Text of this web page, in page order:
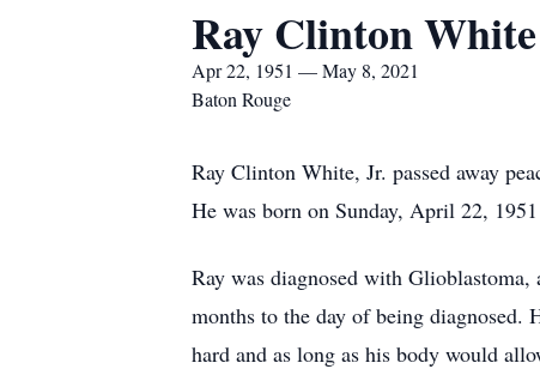
Ray Clinton
Apr 22, 1951 — May 8, 2021
Baton Rouge
Ray Clinton White, Jr. passed away
He was born on Sunday, April 22,
Ray was diagnosed with
months to the day of being
hard and as long as his body would